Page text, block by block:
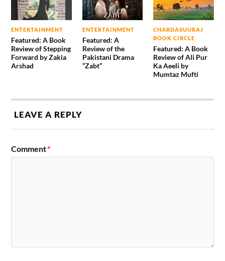
ENTERTAINMENT
Featured: A Book
Review of Stepping
Forward by Zakia
Arshad
ENTERTAINMENT
Featured: A
Review of the
Pakistani Drama
“Zabt”
CHARDASUURAJ
BOOK CIRCLE
Featured: A Book
Review of Ali Pur
Ka Aeeli by
Mumtaz Mufti
LEAVE A REPLY
Comment*